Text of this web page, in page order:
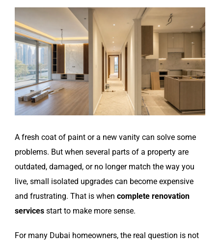
Larger
Image
A fresh coat of paint or a new vanity can solve some
problems. But when several parts of a property are
outdated, damaged, or no longer match the way you
live, small isolated upgrades can become expensive
and frustrating. That is when complete renovation
services start to make more sense.
For many Dubai homeowners, the real question is not